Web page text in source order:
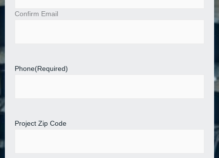
Confirm Email
Phone(Required)
Project Zip Code